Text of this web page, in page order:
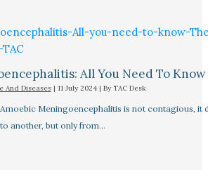
All You Need To Know
And Diseases| 11 July 2024 | By TAC Desk
Meningoencephalitis is not contagious, it
another, but only from…